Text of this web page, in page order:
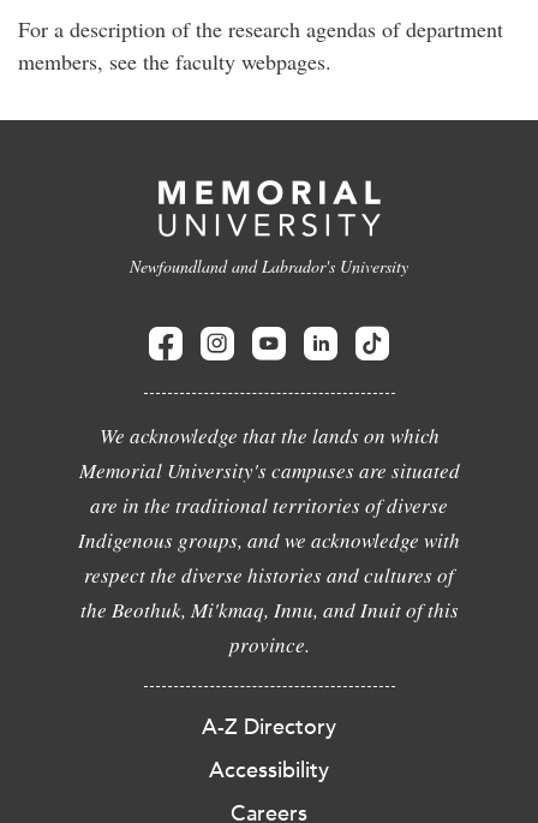
For a description of the research agendas of department
members, see the faculty webpages.
Newfoundland and Labrador's University
We acknowledge that the lands on which
Memorial University's campuses are situated
are in the traditional territories of diverse
Indigenous groups, and we acknowledge with
respect the diverse histories and cultures of
the Beothuk, Mi'kmaq, Innu, and Inuit of this
province.
A-Z Directory
Accessibility
Careers